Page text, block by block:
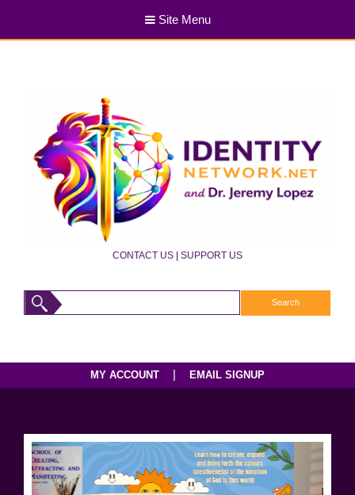
Site Menu
CONTACT US | SUPPORT US
MY ACCOUNT EMAIL SIGNUP